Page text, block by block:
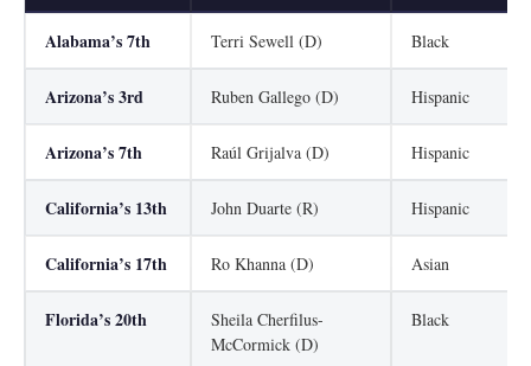
Alabama’s 7th Terri Sewell (D) Black
Arizona’s 3rd Ruben Gallego (D) Hispanic
Arizona’s 7th Raúl Grijalva (D) Hispanic
California’s 13th John Duarte (R) Hispanic
California’s 17th Ro Khanna (D) Asian
Florida’s 20th
Sheila Cherfilus-
McCormick (D)
Black